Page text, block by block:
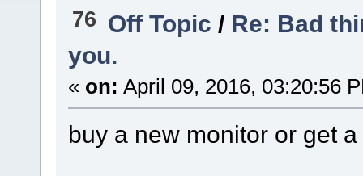
76 Off Topic/ Re: Bad
you.
« on: April 09, 2016, 03:20:56
buy a new monitor or get